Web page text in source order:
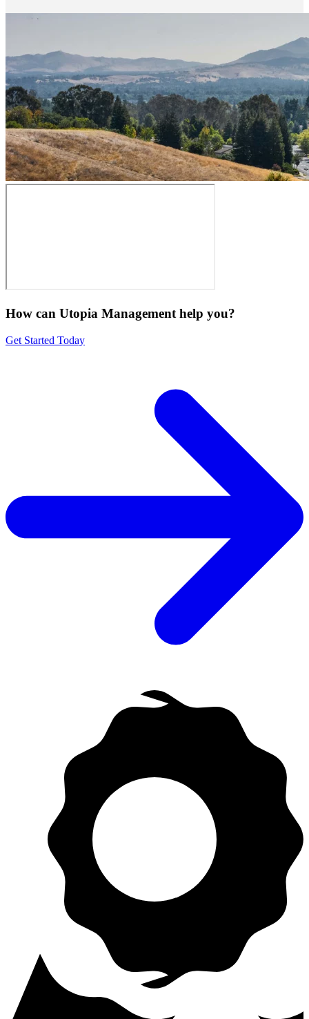
How can Utopia Management help you?
Get Started Today